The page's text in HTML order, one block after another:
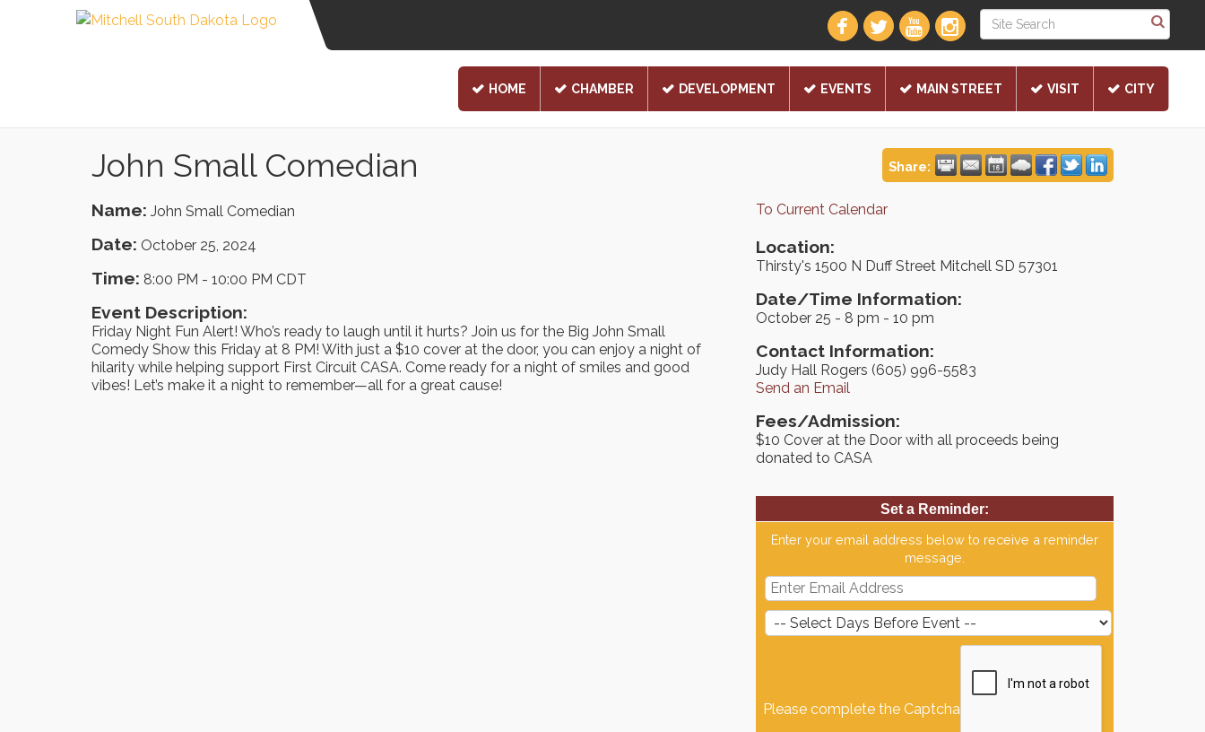
HOME CHAMBER DEVELOPMENT EVENTS MAIN STREET VISIT CITY
John Small Comedian Share:
Name: John Small Comedian
Date: October 25, 2024
Time: 8:00 PM - 10:00 PM CDT
Event Description:
Friday Night Fun Alert! Who’s ready to laugh until it hurts? Join us for the Big John Small
Comedy Show this Friday at 8 PM! With just a $10 cover at the door, you can enjoy a night of
hilarity while helping support First Circuit CASA. Come ready for a night of smiles and good
vibes! Let’s make it a night to remember—all for a great cause!
To Current Calendar
Location:
Thirsty's 1500 N Duff Street Mitchell SD 57301
Date/Time Information:
October 25 - 8 pm - 10 pm
Contact Information:
Judy Hall Rogers (605) 996-5583
Send an Email
Fees/Admission:
$10 Cover at the Door with all proceeds being
donated to CASA
Set a Reminder:
Enter your email address below to receive a reminder
message.
Please complete the Captcha